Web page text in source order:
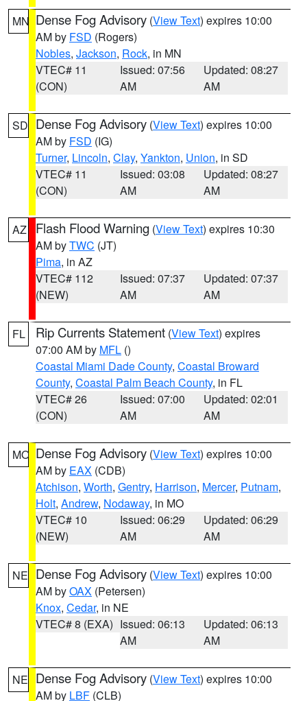
MN Dense Fog Advisory (View Text) expires 10:00
AM by FSD (Rogers)
Nobles, Jackson, Rock, in MN
VTEC# 11
(CON)
Issued: 07:56
AM
Updated: 08:27
AM
SD Dense Fog Advisory (View Text) expires 10:00
AM by FSD (IG)
Turner, Lincoln, Clay, Yankton, Union, in SD
VTEC# 11
(CON)
Issued: 03:08
AM
Updated: 08:27
AM
AZ Flash Flood Warning (View Text) expires 10:30
AM byTWC (JT)
Pima, in AZ
VTEC# 112
(NEW)
Issued: 07:37
AM
Updated: 07:37
AM
FL Rip Currents Statement (View Text) expires
07:00 AM by MFL ()
Coastal Miami Dade County, Coastal Broward
County, Coastal Palm Beach County, in FL
VTEC# 26
(CON)
Issued: 07:00
AM
Updated: 02:01
AM
MO Dense Fog Advisory (View Text) expires 10:00
AM by EAX (CDB)
Atchison, Worth, Gentry, Harrison, Mercer, Putnam,
Holt, Andrew, Nodaway, in MO
VTEC# 10
(NEW)
Issued: 06:29
AM
Updated: 06:29
AM
NE Dense Fog Advisory (View Text) expires 10:00
AM byOAX (Petersen)
Knox, Cedar, in NE
VTEC# 8 (EXA) Issued: 06:13
AM
Updated: 06:13
AM
NE Dense Fog Advisory (View Text) expires 10:00
AM by LBF (CLB)